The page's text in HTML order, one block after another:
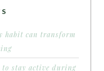
habit can transform
stay active during